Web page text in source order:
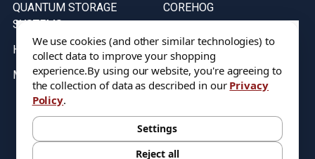
QUANTUM STORAGE
SYSTEMS
HELICAL
MICRO 100
COREHOG
Stock on items are updated every weekday from 9:30AM to 11:30AM.
All Stock is subject to change at time of purchase.
We use cookies (and other similar technologies) to
collect data to improve your shopping
experience.By using our website, you're agreeing to
the collection of data as described in our Privacy
Policy.
Settings
Reject all